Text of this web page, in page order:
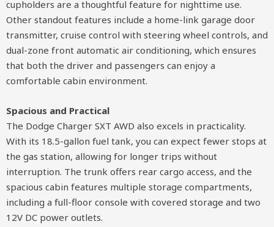
cupholders are a thoughtful feature for nighttime use.
Other standout features include a home-link garage door
transmitter, cruise control with steering wheel controls, and
dual-zone front automatic air conditioning, which ensures
that both the driver and passengers can enjoy a
comfortable cabin environment.
Spacious and Practical
The Dodge Charger SXT AWD also excels in practicality.
With its 18.5-gallon fuel tank, you can expect fewer stops at
the gas station, allowing for longer trips without
interruption. The trunk offers rear cargo access, and the
spacious cabin features multiple storage compartments,
including a full-floor console with covered storage and two
12V DC power outlets.